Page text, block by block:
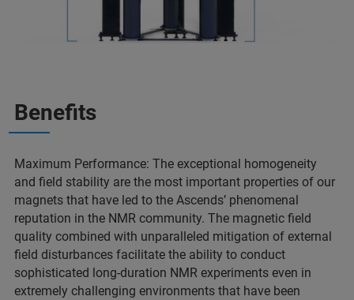
Benefits
Maximum Performance: The exceptional homogeneity
and field stability are the most important properties of our
magnets that have led to the Ascends’ phenomenal
reputation in the NMR community. The magnetic field
quality combined with unparalleled mitigation of external
field disturbances facilitate the ability to conduct
sophisticated long-duration NMR experiments even in
extremely challenging environments that have been